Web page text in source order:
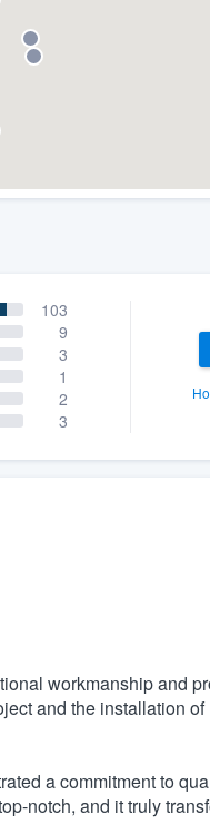
103
9
3
1
2
3
workmanship and
and the installation
a commitment to
notch, and it truly